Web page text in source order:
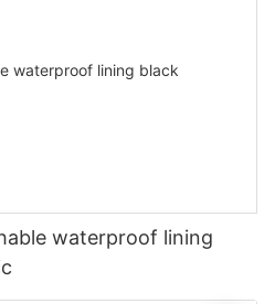
waterproof lining